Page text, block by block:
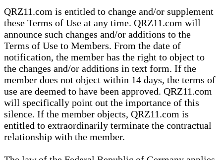
QRZ11.com is entitled to change and/or supplement
these Terms of Use at any time. QRZ11.com will
announce such changes and/or additions to the
Terms of Use to Members. From the date of
notification, the member has the right to object to
the changes and/or additions in text form. If the
member does not object within 14 days, the terms of
use are deemed to have been approved. QRZ11.com
will specifically point out the importance of this
silence. If the member objects, QRZ11.com is
entitled to extraordinarily terminate the contractual
relationship with the member.